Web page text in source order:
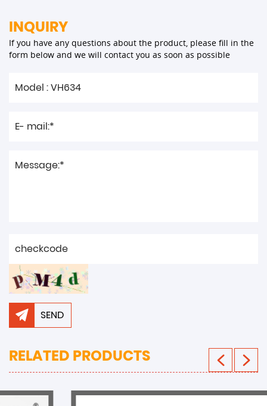
INQUIRY
If you have any questions about the product, please fill in the
form below and we will contact you as soon as possible
SEND
RELATED PRODUCTS